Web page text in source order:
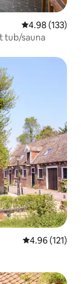
4.98 out of 5
4.98 (133)
tub/sauna
4.96 out of 5
4.96 (121)